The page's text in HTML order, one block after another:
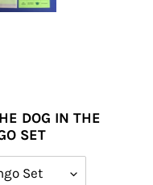
DOG IN THE
SET